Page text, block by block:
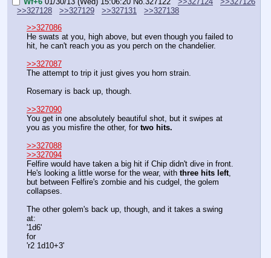
>>327128
>>327129 >>327131
>>327138
>>327086
He swats at you, high above, but even though you failed to
hit, he can't reach you as you perch on the chandelier.
>>327087
The attempt to trip it just gives you horn strain.
Rosemary is back up, though.
>>327090
You get in one absolutely beautiful shot, but it swipes at
you as you misfire the other, for two hits.
>>327088
>>327094
Felfire would have taken a big hit if Chip didn't dive in front.
He's looking a little worse for the wear, with three hits left
but between Felfire's zombie and his cudgel, the golem
collapses.
The other golem's back up, though, and it takes a swing
at:
'1d6'
for
'r2 1d10+3'